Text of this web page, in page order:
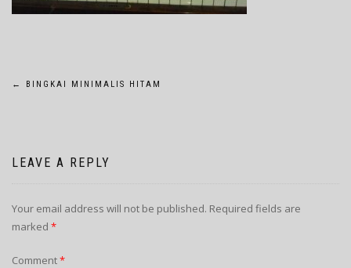
POST
← BINGKAI MINIMALIS HITAM
LEAVE A REPLY
Your email address will not be published. Required fields are
marked *
Comment*